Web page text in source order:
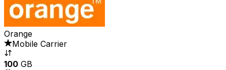
Orange
Mobile Carrier
100 GB